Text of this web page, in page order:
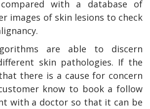
with a database of
images of skin lesions to check
are able to discern
skin pathologies. If the
there is a cause for concern
know to book a follow
with a doctor so that it can be